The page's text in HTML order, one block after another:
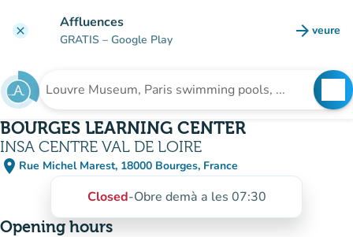
clear Affluences
GRATIS – Google Play arrow_forward veure
(new
Search for an institution
BOURGES LEARNING CENTER
INSA CENTRE VAL DE LOIRE
place Rue Michel Marest, 18000 Bourges, France
(open in Google Maps)
(new tab)
Closed-Obre demà a les 07:30
Opening hours